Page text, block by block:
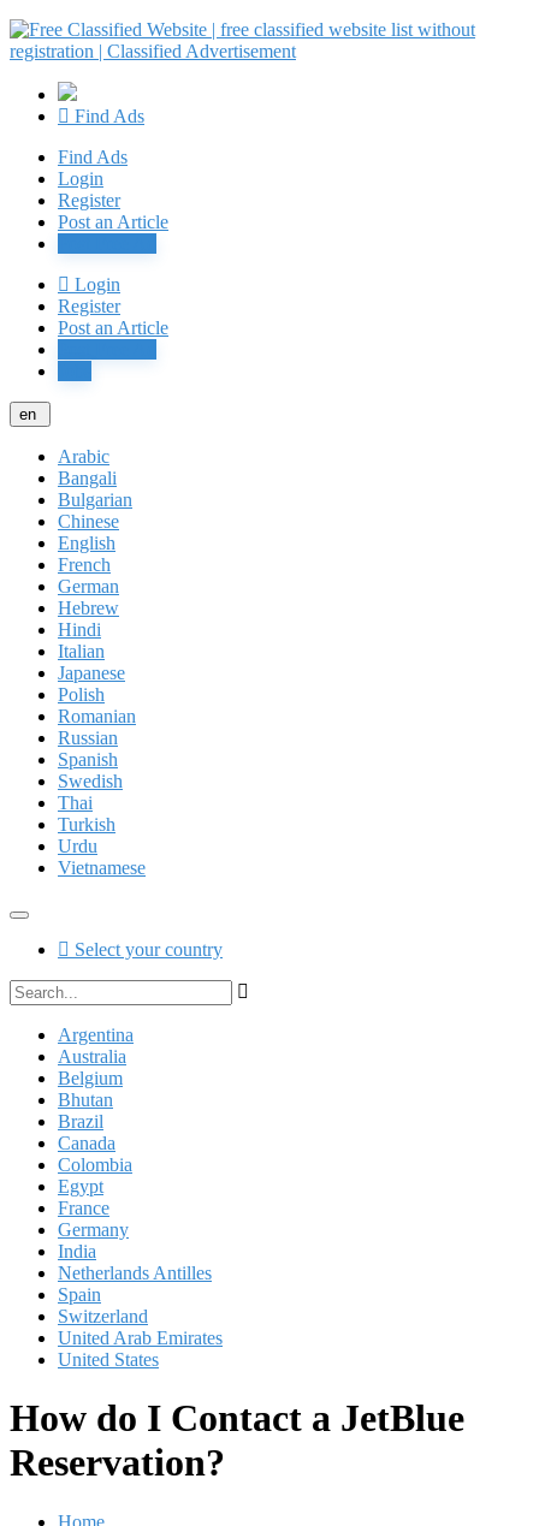
Find Ads
Find Ads
Login
Register
Post an Article
Login
Register
Post an Article
en
Arabic
Bangali
Bulgarian
Chinese
English
French
German
Hebrew
Hindi
Italian
Japanese
Polish
Romanian
Russian
Spanish
Swedish
Thai
Turkish
Urdu
Vietnamese
Select your country
Argentina
Australia
Belgium
Bhutan
Brazil
Canada
Colombia
Egypt
France
Germany
India
Netherlands Antilles
Spain
Switzerland
United Arab Emirates
United States
How do I Contact a JetBlue
Reservation?
Home